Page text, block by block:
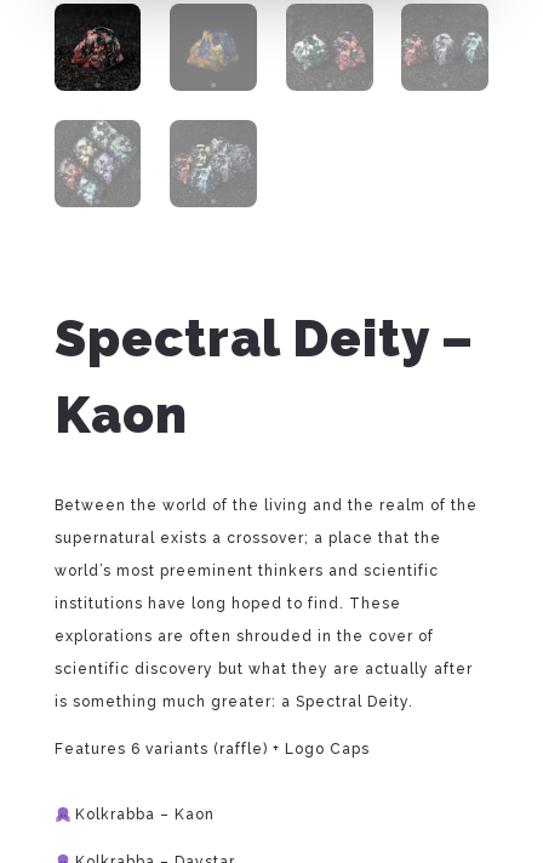
Spectral Deity –
Kaon
Between the world of the living and the realm of the
supernatural exists a crossover; a place that the
world’s most preeminent thinkers and scientific
institutions have long hoped to find. These
explorations are often shrouded in the cover of
scientific discovery but what they are actually after
is something much greater: a Spectral Deity.
Features 6 variants (raffle) + Logo Caps
Kolkrabba – Kaon